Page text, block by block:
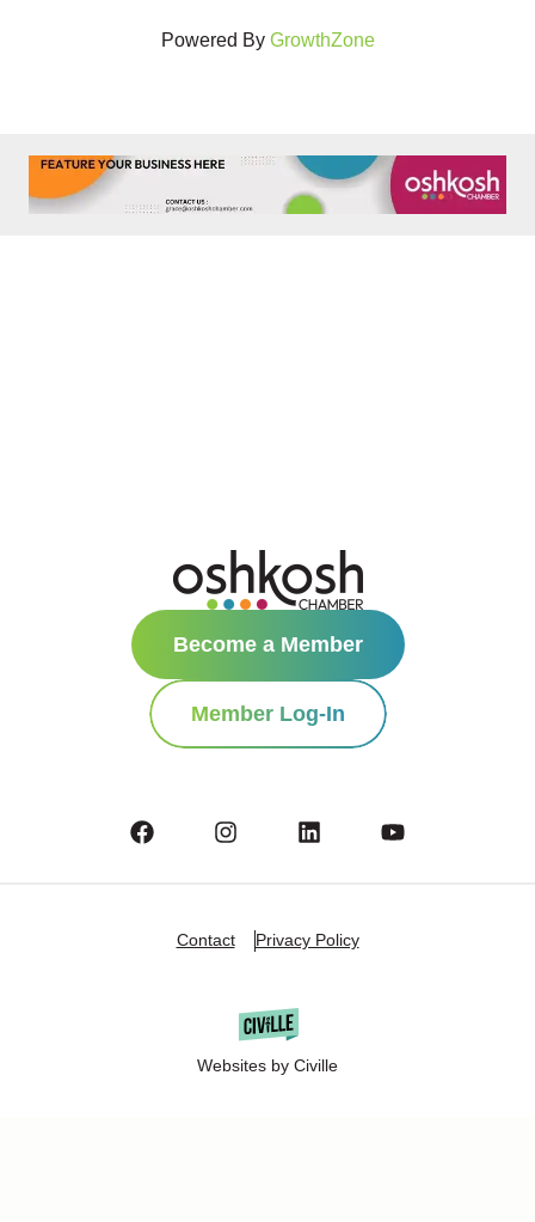
Powered By GrowthZone
Become a Member
Member Log-In
Websites by Civille
Contact Privacy Policy